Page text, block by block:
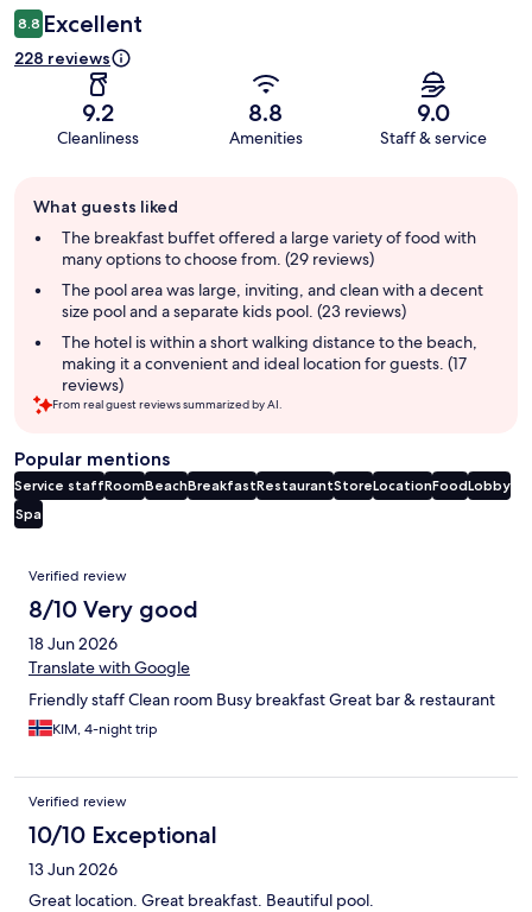
8.8 Excellent
228 reviews
9.2
Cleanliness
8.8
Amenities
9.0
Staff & service
review
summary
What guests liked
The breakfast buffet offered a large variety of food with
many options to choose from. (29 reviews)
The pool area was large, inviting, and clean with a decent
size pool and a separate kids pool. (23 reviews)
The hotel is within a short walking distance to the beach,
making it a convenient and ideal location for guests. (17
reviews)
From real guest reviews summarized by AI.
Popular mentions
Service staffRoomBeachBreakfastRestaurantStoreLocationFoodLobby
Spa
Reviews
Verified review
8/10 Very good
18 Jun 2026
Translate with Google
Friendly staff Clean room Busy breakfast Great bar & restaurant
KIM, 4-night trip
Verified review
10/10 Exceptional
13 Jun 2026
Great location. Great breakfast. Beautiful pool.